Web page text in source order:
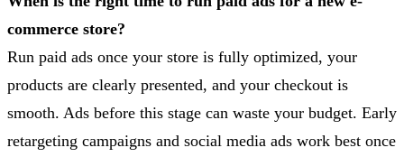
commerce store?
Run paid ads once your store is fully optimized, your
products are clearly presented, and your checkout is
smooth. Ads before this stage can waste your budget. Early
retargeting campaigns and social media ads work best once